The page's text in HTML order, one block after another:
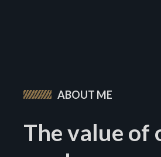
ABOUT ME
The value of